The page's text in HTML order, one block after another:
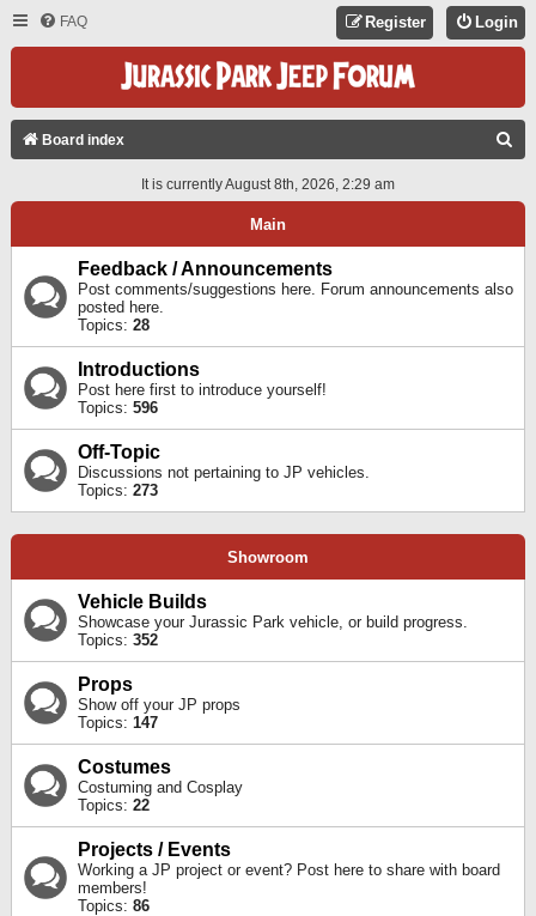
FAQ Login
Register
Board index
A
It is currently August 8th, 2026, 2:29 am
Main
Feedback / Announcements
Post comments/suggestions here. Forum announcements also
posted here.
Topics: 28
Introductions
Post here first to introduce yourself!
Topics: 596
Off-Topic
Discussions not pertaining to JP vehicles.
Topics: 273
Showroom
Vehicle Builds
Showcase your Jurassic Park vehicle, or build progress.
Topics: 352
Props
Show off your JP props
Topics: 147
Costumes
Costuming and Cosplay
Topics: 22
Projects / Events
Working a JP project or event? Post here to share with board
members!
Topics: 86